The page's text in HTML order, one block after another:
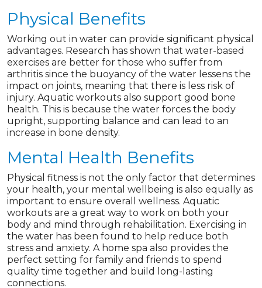
Physical Benefits
Working out in water can provide significant physical
advantages. Research has shown that water-based
exercises are better for those who suffer from
arthritis since the buoyancy of the water lessens the
impact on joints, meaning that there is less risk of
injury. Aquatic workouts also support good bone
health. This is because the water forces the body
upright, supporting balance and can lead to an
increase in bone density.
Mental Health Benefits
Physical fitness is not the only factor that determines
your health, your mental wellbeing is also equally as
important to ensure overall wellness. Aquatic
workouts are a great way to work on both your
body and mind through rehabilitation. Exercising in
the water has been found to help reduce both
stress and anxiety. A home spa also provides the
perfect setting for family and friends to spend
quality time together and build long-lasting
connections.